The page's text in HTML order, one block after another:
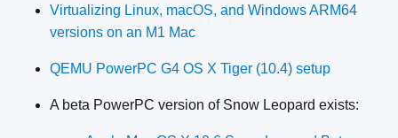
Virtualizing Linux, macOS, and Windows ARM64
versions on an M1 Mac
QEMU PowerPC G4 OS X Tiger (10.4) setup
A beta PowerPC version of Snow Leopard exists: